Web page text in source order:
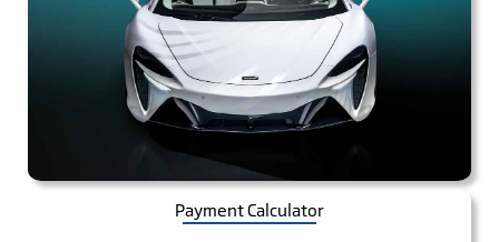
Payment Calculator